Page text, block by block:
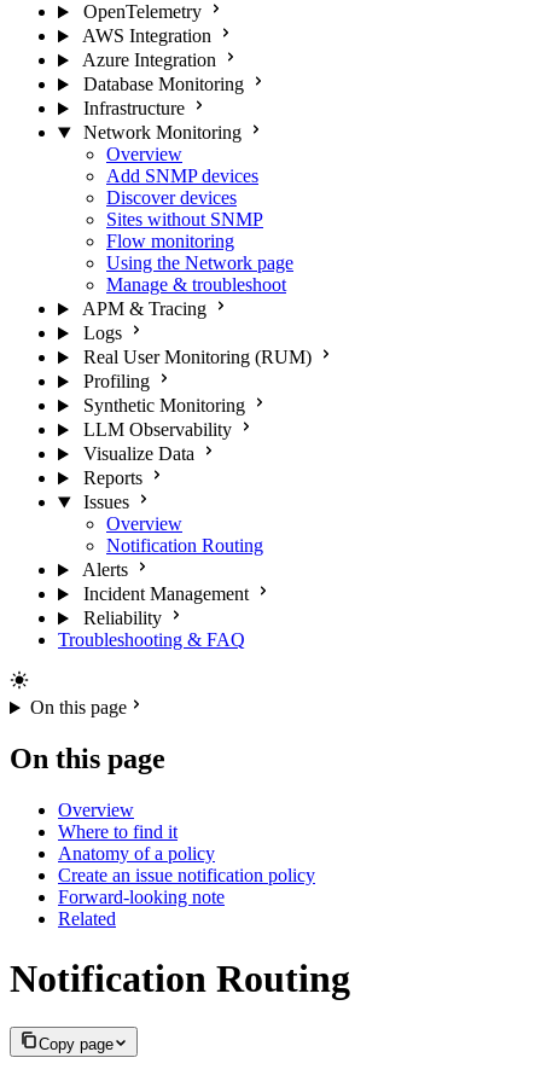
OpenTelemetry
AWS Integration
Azure Integration
Database Monitoring
Infrastructure
Network Monitoring
Overview
Add SNMP devices
Discover devices
Sites without SNMP
Flow monitoring
Using the Network page
Manage & troubleshoot
APM & Tracing
Logs
Real User Monitoring (RUM)
Profiling
Synthetic Monitoring
LLM Observability
Visualize Data
Reports
Issues
Overview
Notification Routing
Alerts
Incident Management
Reliability
Troubleshooting & FAQ
On this page
On this page
Overview
Where to find it
Anatomy of a policy
Create an issue notification policy
Forward-looking note
Related
Notification Routing
Copy page